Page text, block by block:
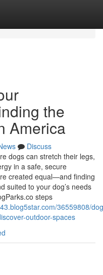
the
America
Discuss
dogs can stretch their legs,
in a safe, secure
created equal—and finding
suited to your dog’s needs
steps
36559808/
outdoor-spaces